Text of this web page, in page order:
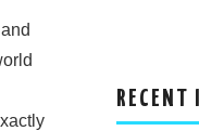
RECENT